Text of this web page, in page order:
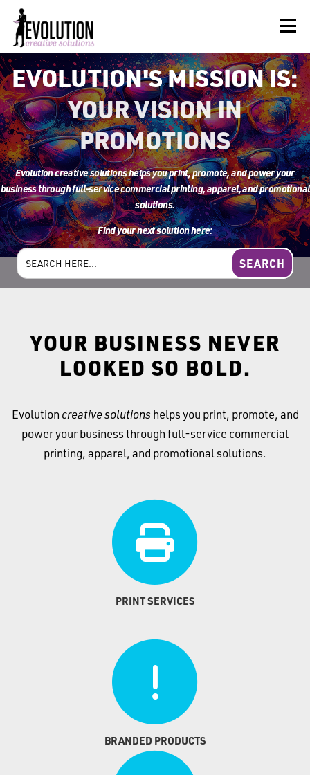
content
Menu
HOME ABOUT US SERVICES BEYOND INK®
FUN BEYOND PAPER® RESOURCES CONTACT US
EVOLUTION'S MISSION IS:
YOUR VISION IN
PROMOTIONS
Evolutioncreative solutionshelps you print, promote, and power your
business through full-service commercial printing, apparel, and promotional
solutions.
Find your next solution here:
Search
for:
YOUR BUSINESS NEVER
LOOKED SO BOLD.
Evolution creative solutions helps you print, promote, and
power your business through full-service commercial
printing, apparel, and promotional solutions.
PRINT SERVICES
BRANDED PRODUCTS